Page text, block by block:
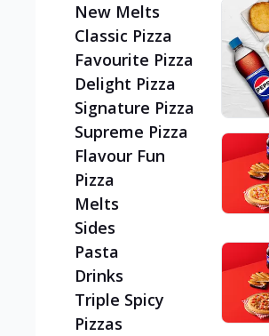
New Melts
Classic Pizza
Favourite Pizza
Delight Pizza
Signature Pizza
Supreme Pizza
Flavour Fun
Pizza
Melts
Sides
Pasta
Drinks
Triple Spicy
Pizzas